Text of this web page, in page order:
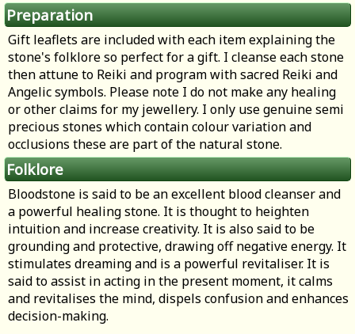
Preparation
Gift leaflets are included with each item explaining the
stone's folklore so perfect for a gift. I cleanse each stone
then attune to Reiki and program with sacred Reiki and
Angelic symbols. Please note I do not make any healing
or other claims for my jewellery. I only use genuine semi
precious stones which contain colour variation and
occlusions these are part of the natural stone.
Folklore
Bloodstone is said to be an excellent blood cleanser and
a powerful healing stone. It is thought to heighten
intuition and increase creativity. It is also said to be
grounding and protective, drawing off negative energy. It
stimulates dreaming and is a powerful revitaliser. It is
said to assist in acting in the present moment, it calms
and revitalises the mind, dispels confusion and enhances
decision-making.